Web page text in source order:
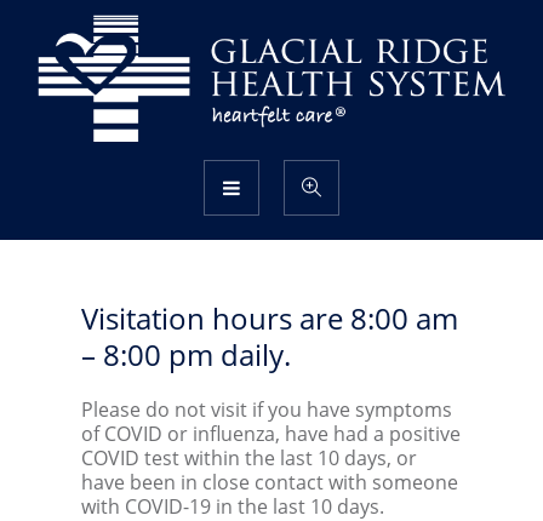
Visitation hours are 8:00 am
– 8:00 pm daily.
Please do not visit if you have symptoms
of COVID or influenza, have had a positive
COVID test within the last 10 days, or
have been in close contact with someone
with COVID-19 in the last 10 days.